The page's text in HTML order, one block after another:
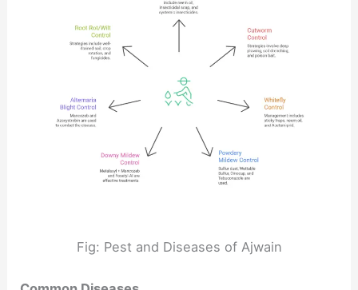
Fig: Pest and Diseases of Ajwain